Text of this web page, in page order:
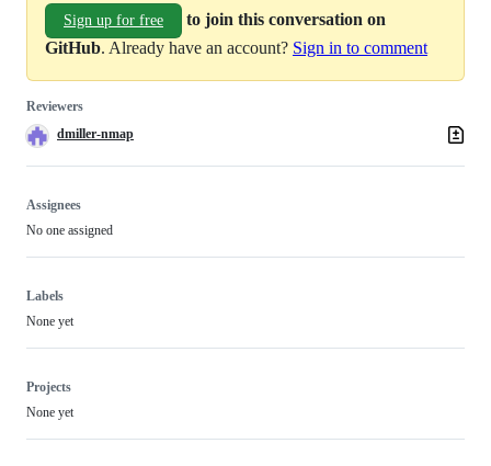
Sign up for free
to join this conversation on
GitHub. Already have an account? Sign in to comment
Reviewers
dmiller-nmap
Assignees
No one assigned
Labels
None yet
Projects
None yet